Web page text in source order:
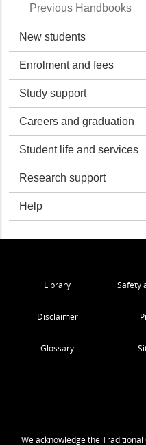
Previous Handbooks
New students
Enrolment and fees
Study support
Careers and graduation
Student life and services
Research support
Help
Library Safety
Disclaimer
Glossary
We acknowledge the